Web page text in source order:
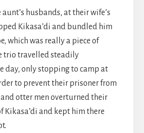
aunt’s husbands, at their wife’s
Kikasa’di and bundled him
which was really a piece of
trio travelled steadily
day, only stopping to camp at
to prevent their prisoner from
otter men overturned their
Kikasa’di and kept him there